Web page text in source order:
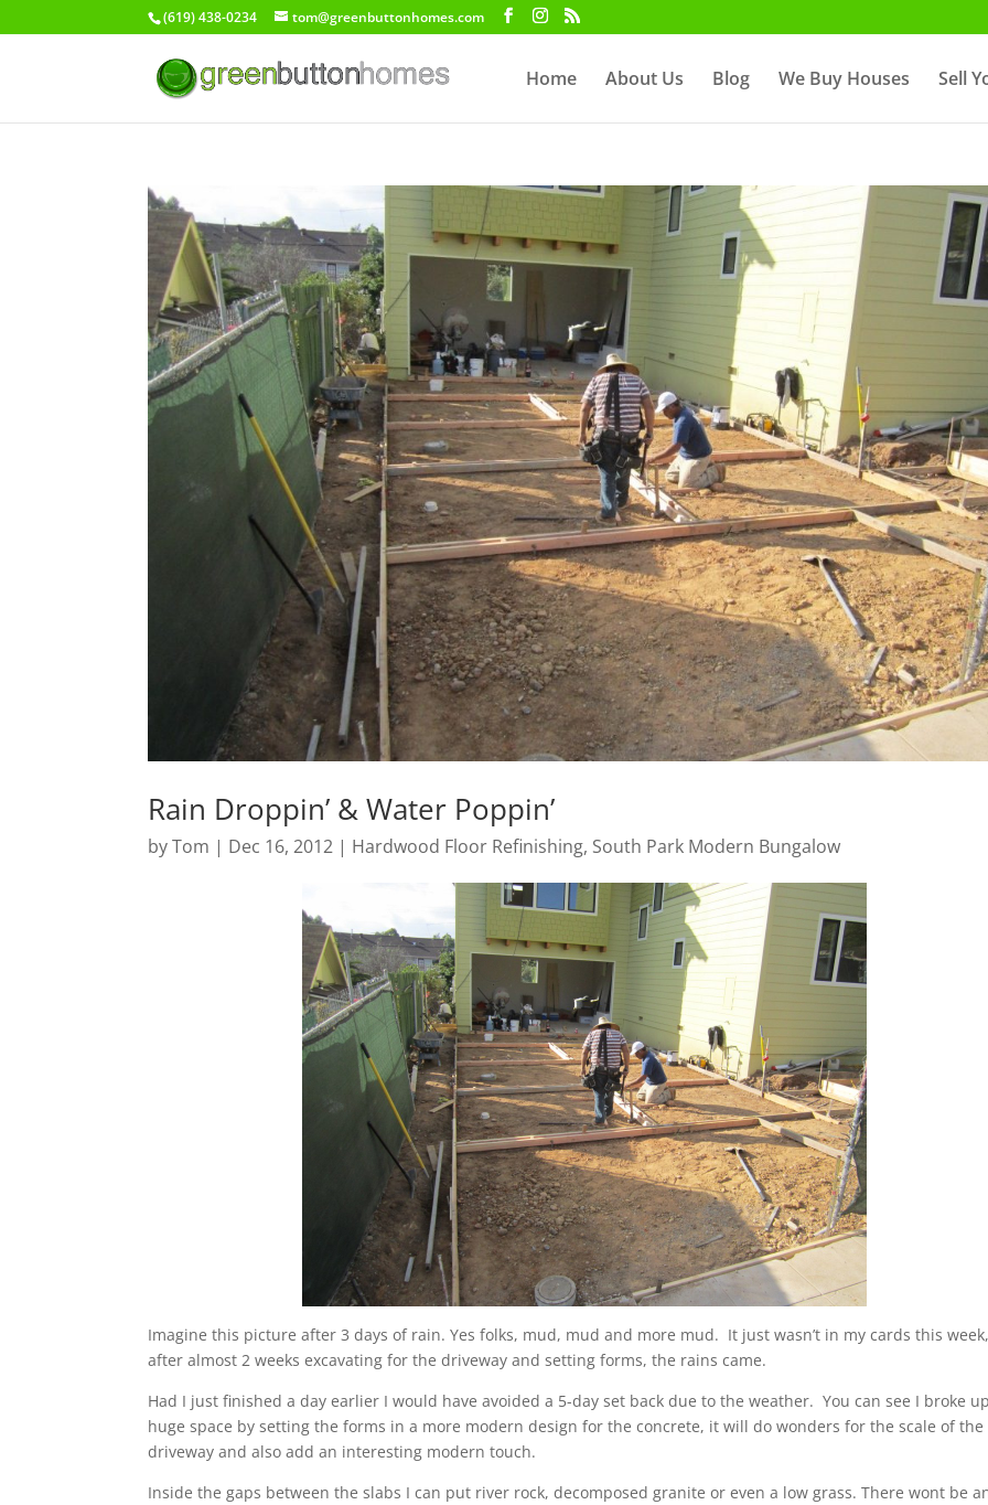
(619) 438-0234 tom@greenbuttonhomes.com
Home About Us Blog We Buy Houses Sell
Rain Droppin’ & Water Poppin’
byTom | Dec 16, 2012 | Hardwood Floor Refinishing, South Park Modern Bungalow
Imagine this picture after 3 days of rain. Yes folks, mud, mud and more mud. It just wasn’t in my cards this week,
after almost 2 weeks excavating for the driveway and setting forms, the rains came.
Had I just finished a day earlier I would have avoided a 5-day set back due to the weather. You can see I broke
huge space by setting the forms in a more modern design for the concrete, it will do wonders for the scale of the
driveway and also add an interesting modern touch.
Inside the gaps between the slabs I can put river rock, decomposed granite or even a low grass. There wont be